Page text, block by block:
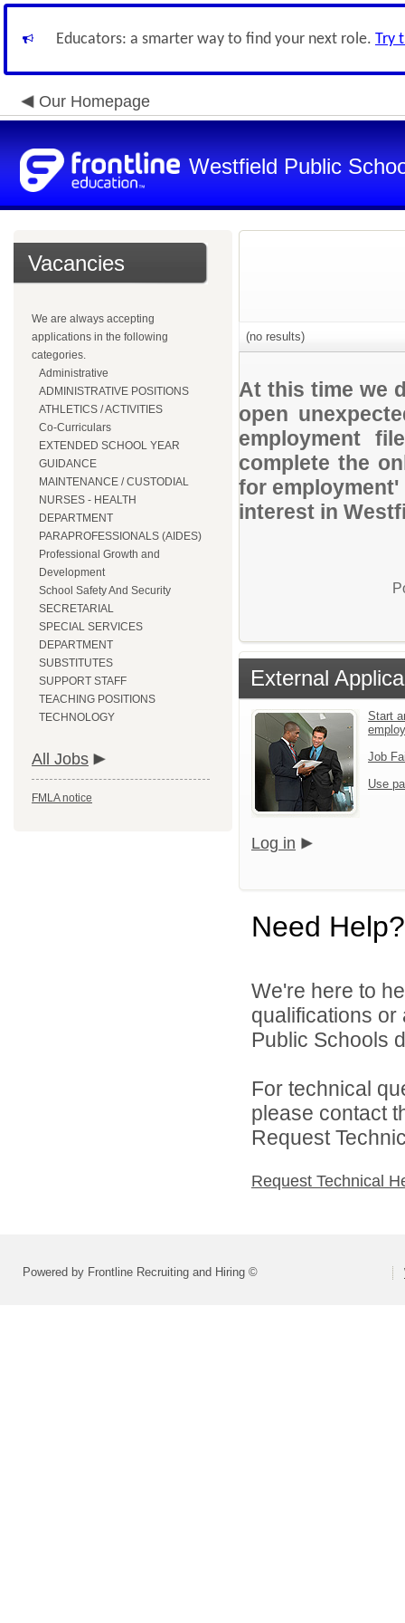
Educators: a smarter way to find your next role. Try
Our Homepage
Westfield Public
Vacancies
We are always accepting
applications in the following
categories.
Administrative
ADMINISTRATIVE POSITIONS
ATHLETICS / ACTIVITIES
Co-Curriculars
EXTENDED SCHOOL YEAR
GUIDANCE
MAINTENANCE / CUSTODIAL
NURSES - HEALTH
DEPARTMENT
PARAPROFESSIONALS (AIDES)
Professional Growth and
Development
School Safety And Security
SECRETARIAL
SPECIAL SERVICES
DEPARTMENT
SUBSTITUTES
SUPPORT STAFF
TEACHING POSITIONS
TECHNOLOGY
All Jobs
FMLA notice
(no results)
At this time we
open
employment
complete the
for
interest in
External
Start
Job
Use
Log in
Need Help?
We're here to
qualifications
Public Schools
For technical
please contact
Request
Request Technical
Powered by Frontline Recruiting and Hiring ©